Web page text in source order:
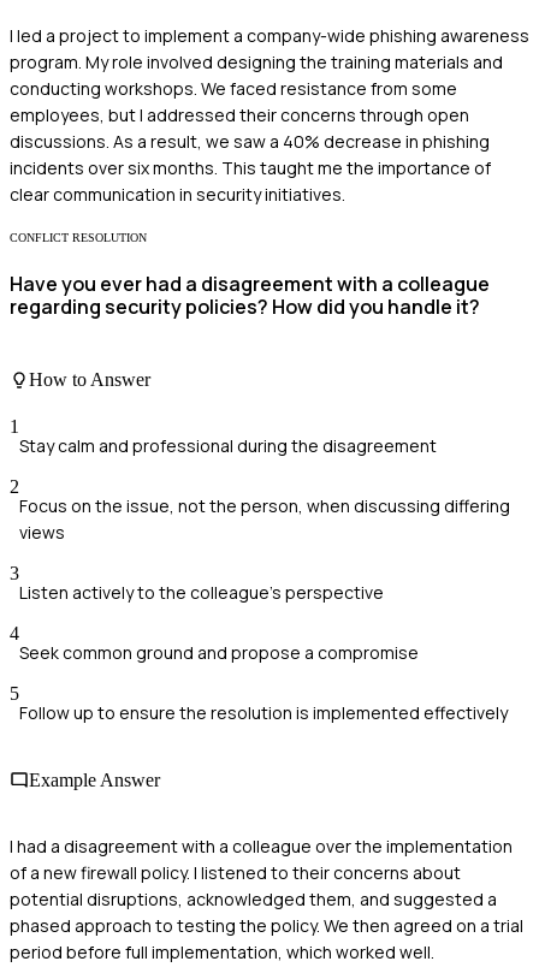
I led a project to implement a company-wide phishing awareness
program. My role involved designing the training materials and
conducting workshops. We faced resistance from some
employees, but I addressed their concerns through open
discussions. As a result, we saw a 40% decrease in phishing
incidents over six months. This taught me the importance of
clear communication in security initiatives.
CONFLICT RESOLUTION
Have you ever had a disagreement with a colleague
regarding security policies? How did you handle it?
How to Answer
1
Stay calm and professional during the disagreement
2
Focus on the issue, not the person, when discussing differing
views
3
Listen actively to the colleague's perspective
4
Seek common ground and propose a compromise
5
Follow up to ensure the resolution is implemented effectively
Example Answer
I had a disagreement with a colleague over the implementation
of a new firewall policy. I listened to their concerns about
potential disruptions, acknowledged them, and suggested a
phased approach to testing the policy. We then agreed on a trial
period before full implementation, which worked well.